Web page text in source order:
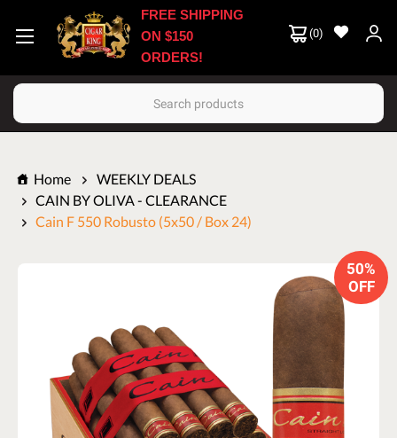
(0)
Search
FREE SHIPPING
ON $150
ORDERS!
Home
WEEKLY DEALS
CAIN BY OLIVA - CLEARANCE
Cain F 550 Robusto (5x50 / Box 24)
50%
OFF